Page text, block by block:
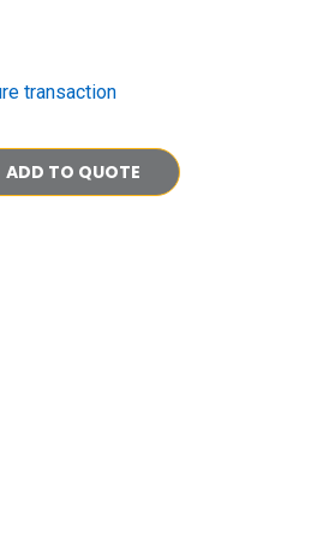
transaction
ADD TO QUOTE